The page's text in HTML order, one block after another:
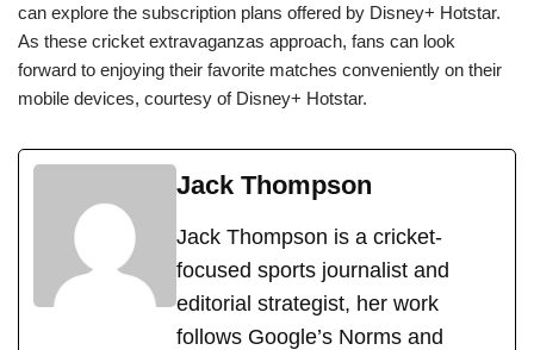
can explore the subscription plans offered by Disney+ Hotstar.
As these cricket extravaganzas approach, fans can look
forward to enjoying their favorite matches conveniently on their
mobile devices, courtesy of Disney+ Hotstar.
Jack Thompson
Jack Thompson is a cricket-
focused sports journalist and
editorial strategist, her work
follows Google’s Norms and